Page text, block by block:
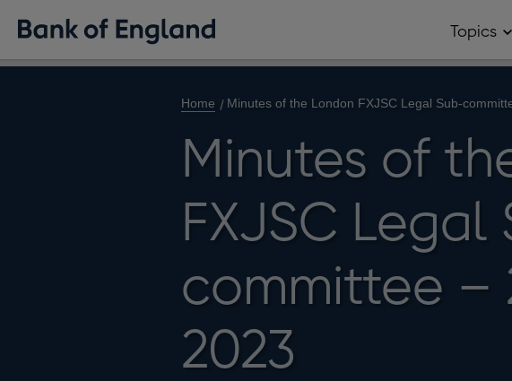
Topics
Home Minutes of the London FXJSC Legal Sub-
Minutes of
FXJSC Legal
committee –
2023